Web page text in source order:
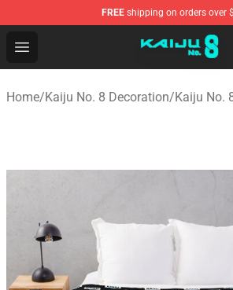
FREE shipping on orders over
Open menu
Kaiju No. 8 Store - Official Kaiju
Home/Kaiju No. 8 Decoration/Kaiju No.